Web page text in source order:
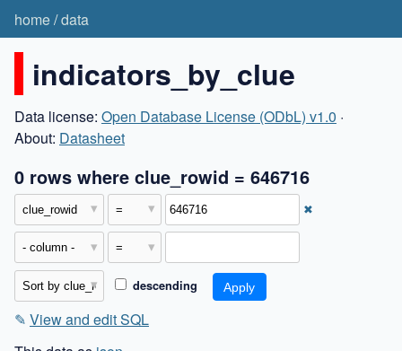
home/data
indicators_by_clue
Data license: Open Database License (ODbL) v1.0 ·
About: Datasheet
0 rows where clue_rowid = 646716
✖
descending
✎ View and edit SQL